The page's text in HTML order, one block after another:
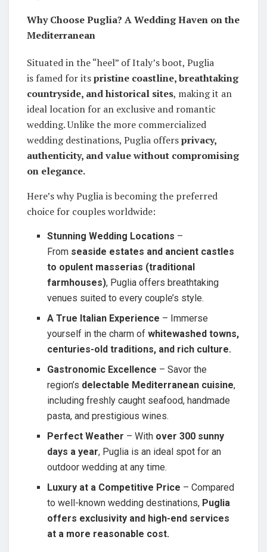
Why Choose Puglia? A Wedding Haven on the
Mediterranean
Situated in the “heel” of Italy’s boot, Puglia
is famed for itspristine coastline, breathtaking
countryside, and historical sites, making it an
ideal location for an exclusive and romantic
wedding. Unlike the more commercialized
wedding destinations, Puglia offersprivacy,
authenticity, and value without compromising
on elegance.
Here’s why Puglia is becoming the preferred
choice for couples worldwide:
Stunning Wedding Locations –
From seaside estates and ancient castles
to opulent masserias (traditional
farmhouses), Puglia offers breathtaking
venues suited to every couple’s style.
A True Italian Experience – Immerse
yourself in the charm ofwhitewashed towns,
centuries-old traditions, and rich culture.
Gastronomic Excellence – Savor the
region’s delectable Mediterranean cuisine,
including freshly caught seafood, handmade
pasta, and prestigious wines.
Perfect Weather – With over 300 sunny
days a year, Puglia is an ideal spot for an
outdoor wedding at any time.
Luxury at a Competitive Price – Compared
to well-known wedding destinations, Puglia
offers exclusivity and high-end services
at a more reasonable cost.